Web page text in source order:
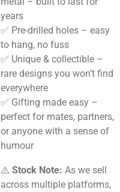
years
✅ Pre-drilled holes – easy
to hang, no fuss
✅ Unique & collectible –
rare designs you won’t find
everywhere
✅ Gifting made easy –
perfect for mates, partners,
or anyone with a sense of
humour
⚠️ Stock Note: As we sell
across multiple platforms,